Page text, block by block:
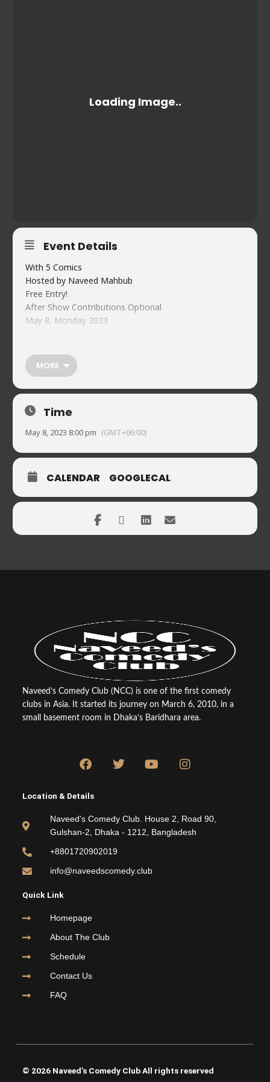
Event Details
With 5 Comics
Hosted by Naveed Mahbub
Free Entry!
After Show Contributions Optional
May 8, Monday 2023
https://forms.gle/ghjZvmMDgUFi2sRH9
Guest registration:
https://forms.gle/h8c6VkycSwQrnEWn7
Naveed’s Comedy Club.
01720902019
MORE
Time
May 8, 2023 8:00 pm (GMT+06:00)
CALENDAR GOOGLECAL
Naveed’s Comedy Club (NCC) is one of the first comedy
clubs in Asia. It started its journey on March 6, 2010, in a
small basement room in Dhaka’s Baridhara area.
F
a
e
b
o
o
k
w
e
r
o
b
e
n
g
r
a
Location & Details
Naveed's Comedy Club. House 2, Road 90,
Gulshan-2, Dhaka - 1212, Bangladesh
+8801720902019
info@naveedscomedy.club
Quick Link
Homepage
About The Club
Schedule
Contact Us
FAQ
© 2026 Naveed's Comedy Club All rights reserved